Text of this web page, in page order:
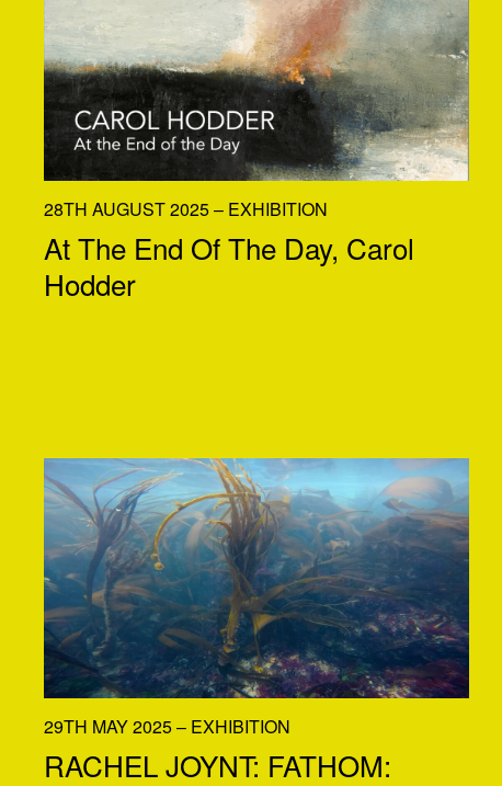
28TH AUGUST 2025 – EXHIBITION
At The End Of The Day, Carol
Hodder
29TH MAY 2025 – EXHIBITION
RACHEL JOYNT: FATHOM: